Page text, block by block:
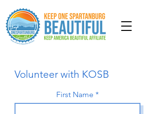
Volunteer with KOSB
First Name